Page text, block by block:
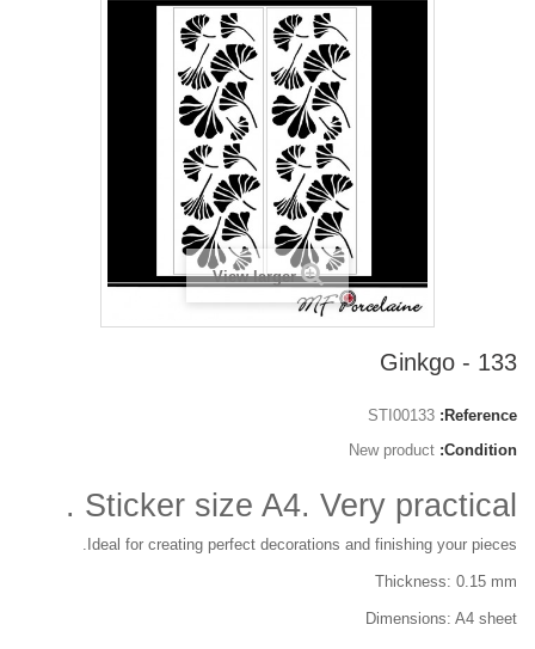
View larger
133 - Ginkgo
Reference:
STI00133
Condition:
New product
Sticker size A4. Very practical .
Ideal for creating perfect decorations and finishing your pieces.
Thickness: 0.15 mm
Dimensions: A4 sheet